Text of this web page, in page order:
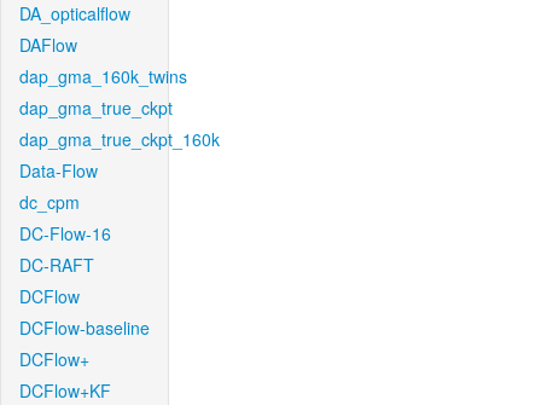
DA_opticalflow
DAFlow
dap_gma_160k_twins
dap_gma_true_ckpt
dap_gma_true_ckpt_160k
Data-Flow
dc_cpm
DC-Flow-16
DC-RAFT
DCFlow
DCFlow-baseline
DCFlow+
DCFlow+KF